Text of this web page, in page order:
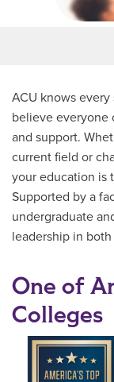
ACU knows
believe everyone
and support.
current field or
your education is
Supported by a
undergraduate
leadership in
One of
Colleges